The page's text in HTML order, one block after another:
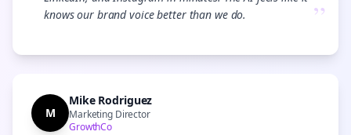
knows our brand voice better than we do.
”
M
Mike Rodriguez
Marketing Director
GrowthCo